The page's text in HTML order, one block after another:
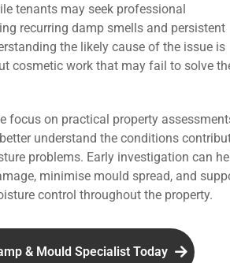
tenants may seek professional
recurring damp smells and persistent
the likely cause of the issue is
cosmetic work that may fail to solve
focus on practical property
understand the conditions
problems. Early investigation can
minimise mould spread, and
control throughout the property.
& Mould Specialist Today